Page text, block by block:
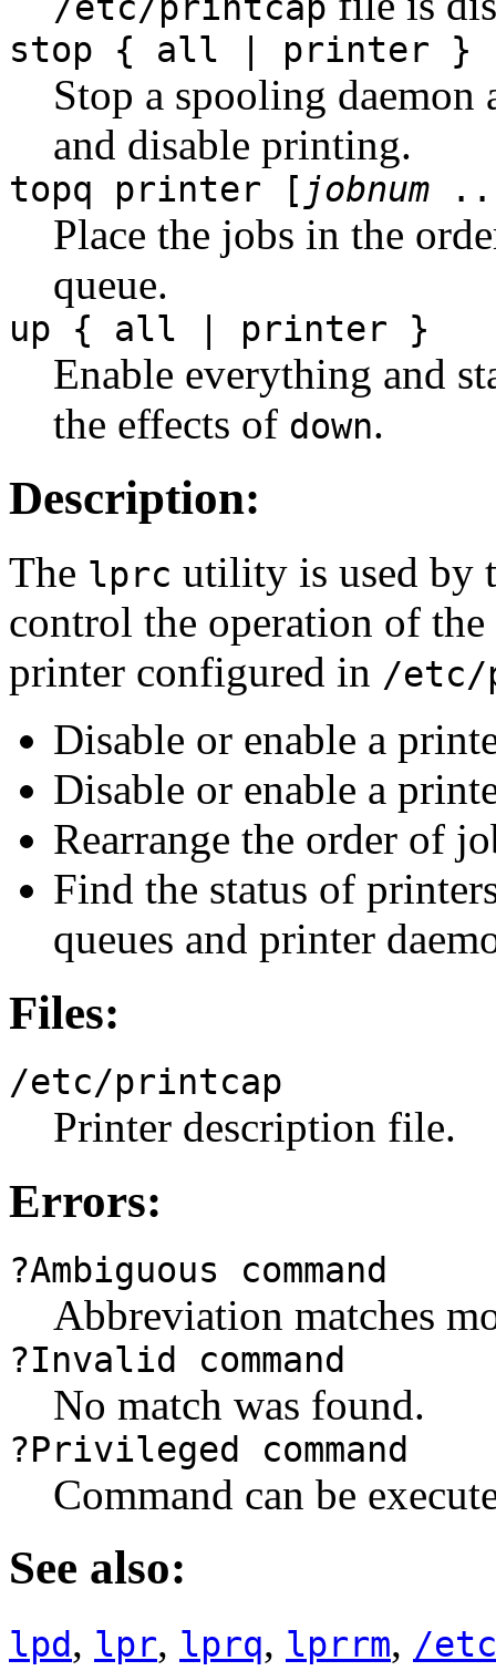
stop { all | printer }
Stop a spooling
and disable printing.
topq printer [ jobnum
Place the jobs in the
queue.
up { all | printer }
Enable everything and
the effects of down.
Description:
The lprc utility is used by
control the operation of
printer configured in /etc/
Disable or enable a
Disable or enable a
Rearrange the order of
Find the status of
queues and printer
Files:
/etc/printcap
Printer description file.
Errors:
?Ambiguous command
Abbreviation matches
?Invalid command
No match was found.
?Privileged command
Command can be
See also:
lpd, lpr, lprq, lprrm, /